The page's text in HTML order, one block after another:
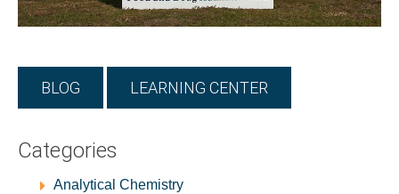
BLOG LEARNING CENTER
Categories
Analytical Chemistry